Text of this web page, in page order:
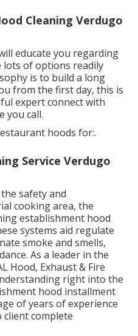
Cleaning Verdugo
educate you regarding
lots of options readily
is to build a long
from the first day, this is
expert connect with
you call.
hoods for:.
Service Verdugo
safety and
cooking area, the
establishment hood
systems aid regulate
smoke and smells,
As a leader in the
Hood, Exhaust & Fire
right into the
hood installment
of years of experience
client complete